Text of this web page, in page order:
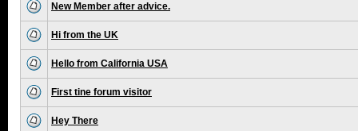
New Member after advice.
Hi from the UK
Hello from California USA
First tine forum visitor
Hey There